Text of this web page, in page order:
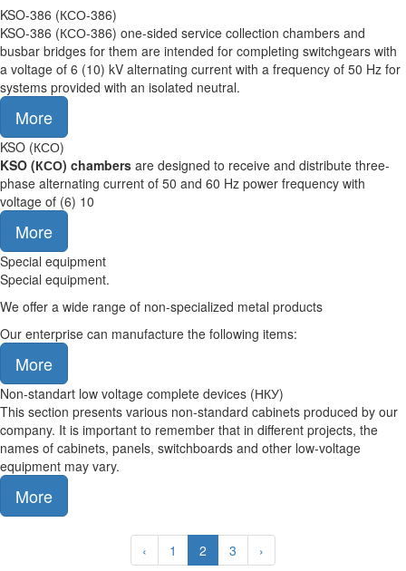
KSO-386 (КСО-386)
KSO-386 (КСО-386) one-sided service collection chambers and
busbar bridges for them are intended for completing switchgears with
a voltage of 6 (10) kV alternating current with a frequency of 50 Hz for
systems provided with an isolated neutral.
More
KSO (КСО)
KSO (КСО) chambers are designed to receive and distribute three-
phase alternating current of 50 and 60 Hz power frequency with
voltage of (6) 10
More
Special equipment
Special equipment.
We offer a wide range of non-specialized metal products
Our enterprise can manufacture the following items:
More
Non-standart low voltage complete devices (НКУ)
This section presents various non-standard cabinets produced by our
company. It is important to remember that in different projects, the
names of cabinets, panels, switchboards and other low-voltage
equipment may vary.
More
‹ 1 2 3 ›